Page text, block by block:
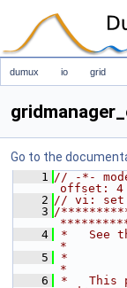
dumux io grid
Go to the
    1
// -*-
offset:
    2
// vi: set
    3
/
    4
*   See
*
    5
*
*
    6
*   This